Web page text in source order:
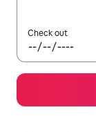
Check out